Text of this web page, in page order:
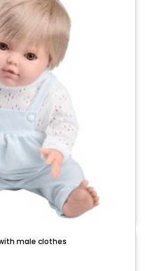
male clothes